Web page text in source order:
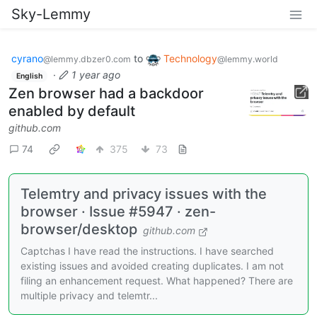
Sky-Lemmy
cyrano@lemmy.dbzer0.com to Technology@lemmy.world
English · 1 year ago
Zen browser had a backdoor
enabled by default
github.com
74
375 73
Telemtry and privacy issues with the
browser · Issue #5947 · zen-
browser/desktop github.com
Captchas I have read the instructions. I have searched
existing issues and avoided creating duplicates. I am not
filing an enhancement request. What happened? There are
multiple privacy and telemtr...